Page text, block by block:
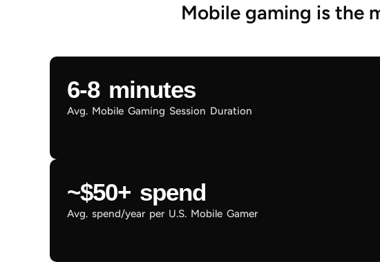
Mobile gaming is the
6-8 minutes
Avg. Mobile Gaming Session Duration
~$50+ spend
Avg. spend/year per U.S. Mobile Gamer